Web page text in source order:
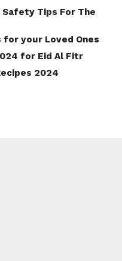
Safety Tips For The
for your Loved Ones
for Eid Al Fitr
2024